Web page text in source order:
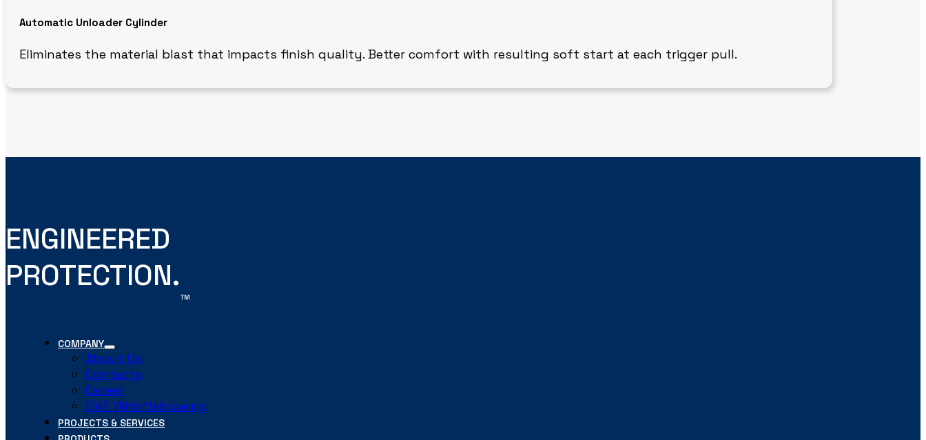
Automatic Unloader Cylinder
Eliminates the material blast that impacts finish quality. Better comfort with resulting soft start at each trigger pull.
ENGINEERED
PROTECTION.
TM
COMPANY
About Us
Contacts
Career
EME Whistleblowing
PROJECTS & SERVICES